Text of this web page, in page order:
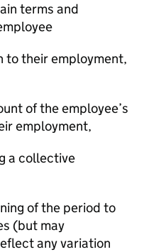
terms and
to their employment,
of the employee’s
employment,
a collective
of the period to
(but may
any variation